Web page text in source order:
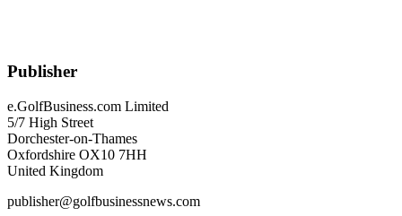
Publisher
e.GolfBusiness.com Limited
5/7 High Street
Dorchester-on-Thames
Oxfordshire OX10 7HH
United Kingdom
publisher@golfbusinessnews.com